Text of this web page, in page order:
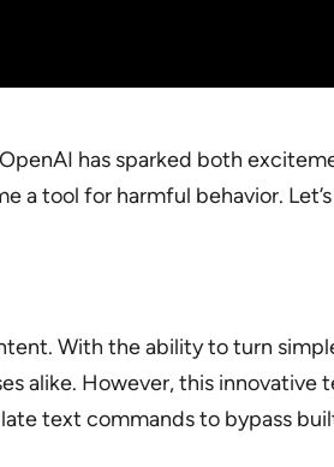
has sparked both
a tool for harmful behavior.
With the ability to turn
alike. However, this innovative
text commands to bypass